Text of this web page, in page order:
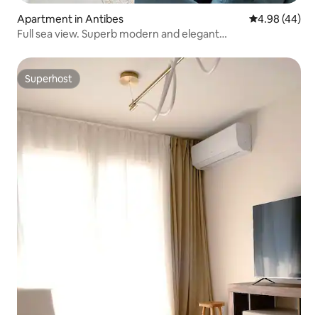
Apartment in Antibes 4.98 out of 5
4.98 (44)
Full sea view. Superb modern and elegant
Superhost
Superhost